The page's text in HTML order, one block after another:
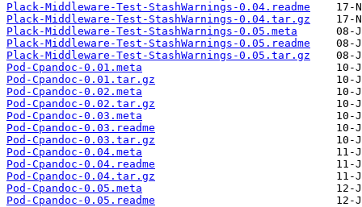
Plack-Middleware-Test-StashWarnings-0.04.readme
Plack-Middleware-Test-StashWarnings-0.04.tar.gz
Plack-Middleware-Test-StashWarnings-0.05.meta
Plack-Middleware-Test-StashWarnings-0.05.readme
Plack-Middleware-Test-StashWarnings-0.05.tar.gz
Pod-Cpandoc-0.01.meta
Pod-Cpandoc-0.01.tar.gz
Pod-Cpandoc-0.02.meta
Pod-Cpandoc-0.02.tar.gz
Pod-Cpandoc-0.03.meta
Pod-Cpandoc-0.03.readme
Pod-Cpandoc-0.03.tar.gz
Pod-Cpandoc-0.04.meta
Pod-Cpandoc-0.04.readme
Pod-Cpandoc-0.04.tar.gz
Pod-Cpandoc-0.05.meta
Pod-Cpandoc-0.05.readme